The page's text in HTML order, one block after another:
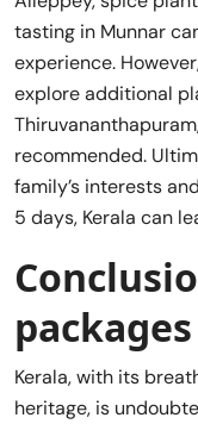
tasting in Munnar
experience.
explore additional
recommended.
family’s interests
5 days, Kerala can
Kerala, with its
heritage, is